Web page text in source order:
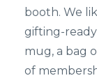
booth. We
gifting-
mug, a bag
of